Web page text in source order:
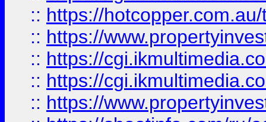
:: https://
:: https://
:: https://
:: https://
:: https://